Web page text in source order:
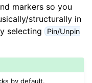
markers so you
structurally in
selecting
Pin/Unpin
by default.